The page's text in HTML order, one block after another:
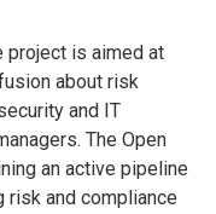
project is aimed at
about risk
and IT
The Open
an active pipeline
and compliance